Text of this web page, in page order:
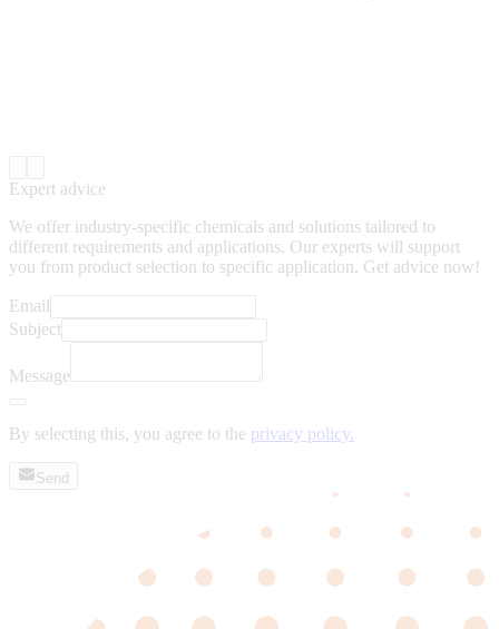
Expert advice
We offer industry-specific chemicals and solutions tailored to
different requirements and applications. Our experts will support
you from product selection to specific application. Get advice now!
Email
Subject
Message
By selecting this, you agree to the privacy policy.
Send